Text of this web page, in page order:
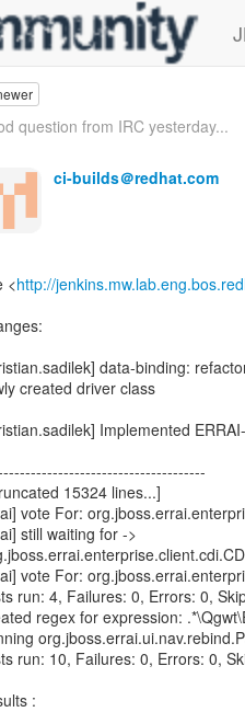
question from IRC yesterday...
ci-builds＠redhat.com
<http://
data-binding:
created driver class
Implemented
15324 lines...]
vote For:
still waiting for ->
vote For:
run: 4, Failures: 0, Errors: 0,
regex for expression:
run: 10, Failures: 0, Errors: 0,
: